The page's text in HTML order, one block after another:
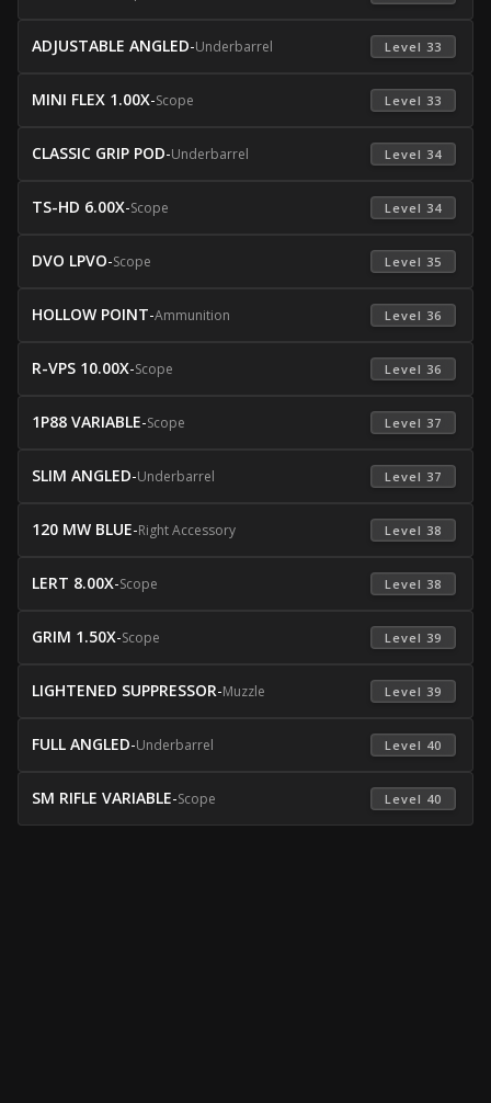
ADJUSTABLE ANGLED-Underbarrel Level 33
MINI FLEX 1.00X-Scope Level 33
CLASSIC GRIP POD-Underbarrel Level 34
TS-HD 6.00X-Scope Level 34
DVO LPVO-Scope Level 35
HOLLOW POINT-Ammunition Level 36
R-VPS 10.00X-Scope Level 36
1P88 VARIABLE-Scope Level 37
SLIM ANGLED-Underbarrel Level 37
120 MW BLUE-Right Accessory Level 38
LERT 8.00X-Scope Level 38
GRIM 1.50X-Scope Level 39
LIGHTENED SUPPRESSOR-Muzzle Level 39
FULL ANGLED-Underbarrel Level 40
SM RIFLE VARIABLE-Scope Level 40